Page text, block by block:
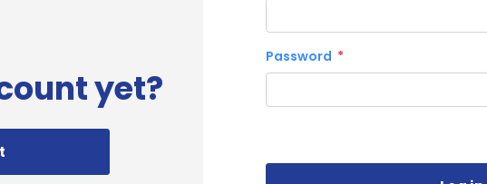
yet?
Password